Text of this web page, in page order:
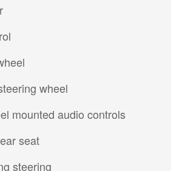
wheel
mounted audio controls
seat
steering